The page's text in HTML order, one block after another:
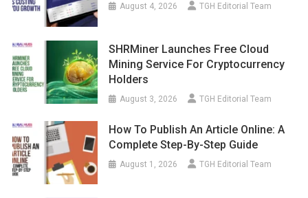
August 4, 2026 TGH Editorial Team
SHRMiner Launches Free Cloud
Mining Service For Cryptocurrency
Holders
August 3, 2026 TGH Editorial Team
How To Publish An Article Online: A
Complete Step-By-Step Guide
August 1, 2026 TGH Editorial Team